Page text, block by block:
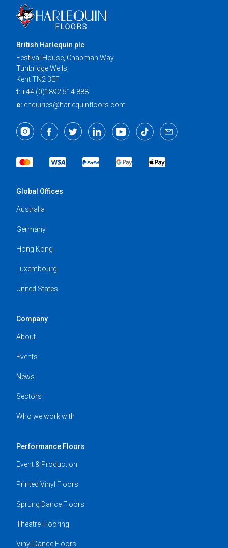
British Harlequin plc
Festival House, Chapman Way
Tunbridge Wells,
Kent TN2 3EF
t: +44 (0)1892 514 888
e: enquiries@harlequinfloors.com
Global Offices
Australia
Germany
Hong Kong
Luxembourg
United States
Company
About
Events
News
Sectors
Who we work with
Performance Floors
Event & Production
Printed Vinyl Floors
Sprung Dance Floors
Theatre Flooring
Vinyl Dance Floors